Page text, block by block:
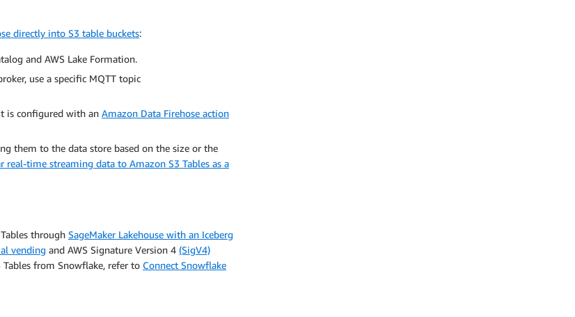
directly into S3 table buckets:
and AWS Lake Formation.
use a specific MQTT topic
is configured with an Amazon Data Firehose action
them to the data store based on the size or the
real-time streaming data to Amazon S3 Tables as a
through SageMaker Lakehouse with an Iceberg
vending and AWS Signature Version 4 (SigV4)
from Snowflake, refer to Connect Snowflake